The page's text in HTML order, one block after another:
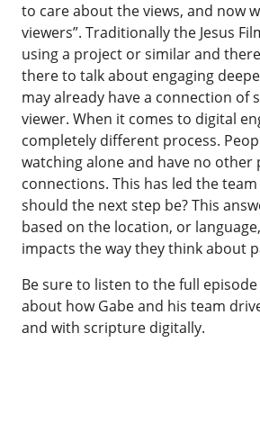
to care about the views, and now
viewers”. Traditionally the Jesus
using a project or similar and
there to talk about engaging
may already have a connection of
viewer. When it comes to digital
completely different process.
watching alone and have no other
connections. This has led the
should the next step be? This
based on the location, or
impacts the way they think about
Be sure to listen to the full
about how Gabe and his team
and with scripture digitally.